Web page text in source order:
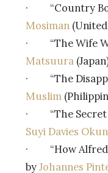
· “Country
Mosiman
· “The Wife
Matsuura
· “The
Muslim
· “The Secret
Suyi Davies
· “How Alfred
byJohannes